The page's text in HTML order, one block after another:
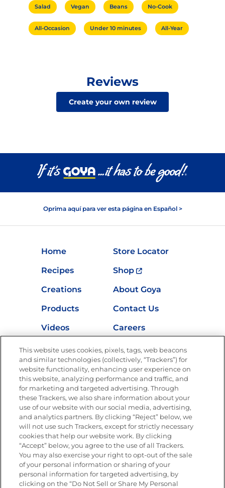
Salad Vegan Beans No-Cook
All-Occasion Under 10 minutes All-Year
Reviews
Create your own review
Oprima aquí para ver esta página en Español >
Home
Store Locator
Recipes
Shop
Creations
About Goya
Products
Contact Us
Videos
Careers
Nutrition
Newsletters from La Cocina
Goya®
Get new recipes, special offers and promotions
Email(Required)
This website uses cookies, pixels, tags, web beacons
and similar technologies (collectively, “Trackers”) for
website functionality, enhancing user experience on
this website, analyzing performance and traffic, and
for marketing and targeted advertising. Through
these Trackers, we also share information about your
use of our website with our social media, advertising,
and analytics partners. By clicking “Reject” below, we
will not use such Trackers, except for strictly necessary
cookies that help our website work. By clicking
“Accept” below, you agree to the use of all Trackers.
You may also exercise your right to opt-out of the sale
of your personal information or sharing of your
personal information for targeted advertising, by
clicking on the “Do Not Sell or Share My Personal